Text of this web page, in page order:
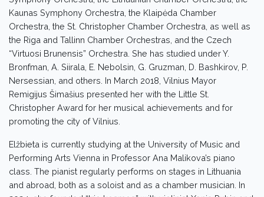
Kaunas Symphony Orchestra, the Klaipėda Chamber
Orchestra, the St. Christopher Chamber Orchestra, as well as
the Riga and Tallinn Chamber Orchestras, and the Czech
“Virtuosi Brunensis” Orchestra. She has studied under Y.
Bronfman, A. Siirala, E. Nebolsin, G. Gruzman, D. Bashkirov, P.
Nersessian, and others. In March 2018, Vilnius Mayor
Remigijus Šimašius presented her with the Little St.
Christopher Award for her musical achievements and for
promoting the city of Vilnius.
Elžbieta is currently studying at the University of Music and
Performing Arts Vienna in Professor Ana Malikova’s piano
class. The pianist regularly performs on stages in Lithuania
and abroad, both as a soloist and as a chamber musician. In